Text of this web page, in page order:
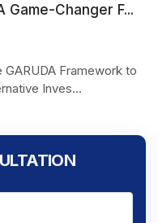
Game-Changer F...
Framework to
Inves...